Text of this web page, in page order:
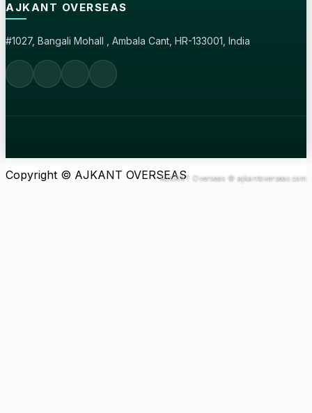
AJKANT OVERSEAS
#1027, Bangali Mohall , Ambala Cant, HR-133001, India
Copyright © AJKANT OVERSEAS